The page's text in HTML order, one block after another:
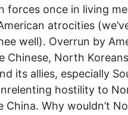
forces once in living
atrocities
well). Overrun by
Chinese, North
its allies, especially
hostility to
China. Why wouldn’t